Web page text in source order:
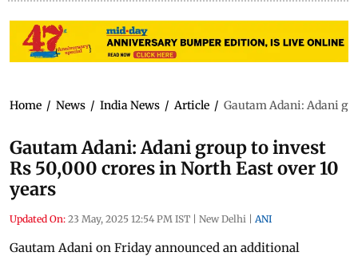
Home / News / India News / Article / Gautam Adani: Adani
Gautam Adani: Adani group to invest
Rs 50,000 crores in North East over 10
years
Updated On: 23 May, 2025 12:54 PM IST | New Delhi | ANI
Gautam Adani on Friday announced an additional